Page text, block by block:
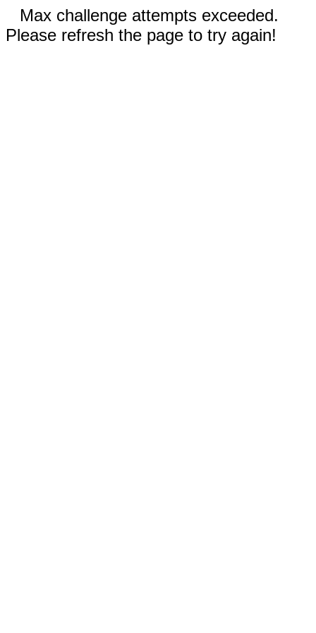
Max challenge attempts exceeded.
Please refresh the page to try again!